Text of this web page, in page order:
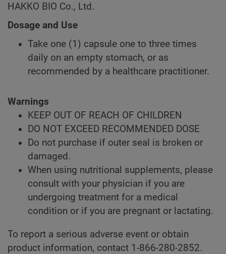
HAKKO BIO Co., Ltd.
Dosage and Use
Take one (1) capsule one to three times
daily on an empty stomach, or as
recommended by a healthcare practitioner.
Warnings
KEEP OUT OF REACH OF CHILDREN
DO NOT EXCEED RECOMMENDED DOSE
Do not purchase if outer seal is broken or
damaged.
When using nutritional supplements, please
consult with your physician if you are
undergoing treatment for a medical
condition or if you are pregnant or lactating.
To report a serious adverse event or obtain
product information, contact 1-866-280-2852.